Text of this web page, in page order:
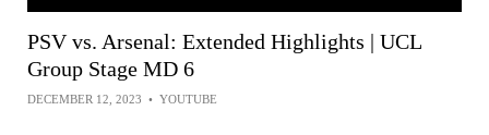
PSV vs. Arsenal: Extended Highlights | UCL
Group Stage MD 6
DECEMBER 12, 2023 • YOUTUBE